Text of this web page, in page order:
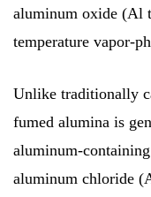
aluminum oxide (Al
temperature vapor-
Unlike traditionally
fumed alumina is
aluminum-
aluminum chloride